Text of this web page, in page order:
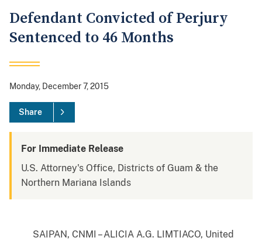
Defendant Convicted of Perjury
Sentenced to 46 Months
Monday, December 7, 2015
Share
For Immediate Release
U.S. Attorney's Office, Districts of Guam & the
Northern Mariana Islands
SAIPAN, CNMI – ALICIA A.G. LIMTIACO, United